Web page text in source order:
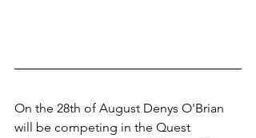
On the 28th of August Denys O'Brian
will be competing in the Quest